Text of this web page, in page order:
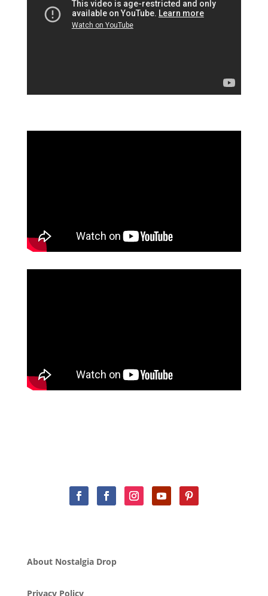
About Nostalgia Drop
Privacy Policy